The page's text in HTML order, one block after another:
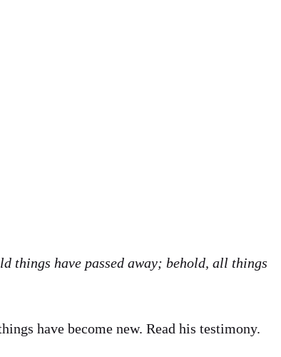
things have passed away; behold, all things
have become new. Read his testimony.